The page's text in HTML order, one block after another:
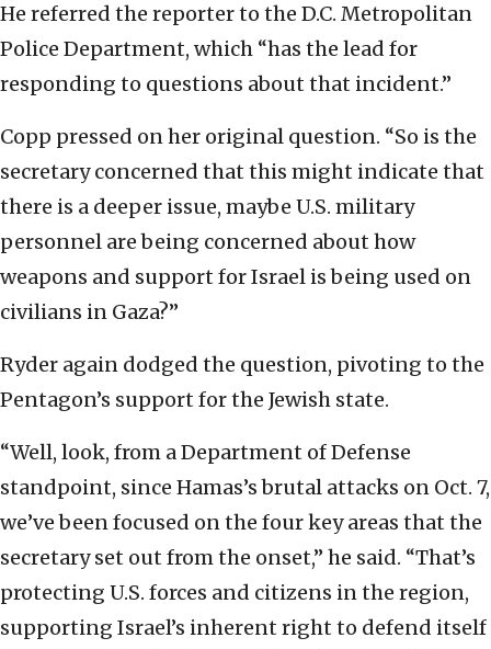
He referred the reporter to the D.C. Metropolitan
Police Department, which “has the lead for
responding to questions about that incident.”
Copp pressed on her original question. “So is the
secretary concerned that this might indicate that
there is a deeper issue, maybe U.S. military
personnel are being concerned about how
weapons and support for Israel is being used on
civilians in Gaza?”
Ryder again dodged the question, pivoting to the
Pentagon’s support for the Jewish state.
“Well, look, from a Department of Defense
standpoint, since Hamas’s brutal attacks on Oct. 7,
we’ve been focused on the four key areas that the
secretary set out from the onset,” he said. “That’s
protecting U.S. forces and citizens in the region,
supporting Israel’s inherent right to defend itself